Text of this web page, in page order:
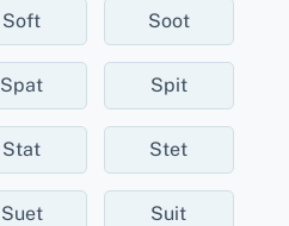
Soft Soot
Spat Spit
Stat Stet
Suet Suit